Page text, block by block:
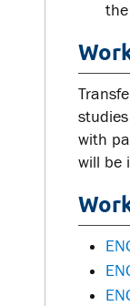
with
will be